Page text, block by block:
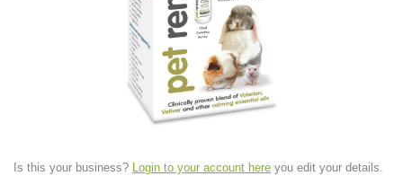
Is this your business? Login to your account here you edit your details.